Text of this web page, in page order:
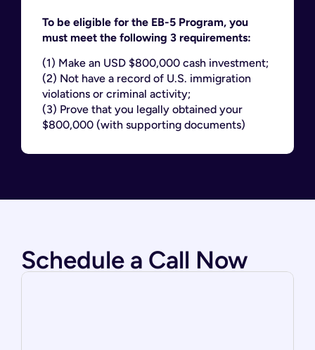
To be eligible for the EB-5 Program, you
must meet the following 3 requirements:
(1) Make an USD $800,000 cash investment;
(2) Not have a record of U.S. immigration
violations or criminal activity;
(3) Prove that you legally obtained your
$800,000 (with supporting documents)
Schedule a Call Now